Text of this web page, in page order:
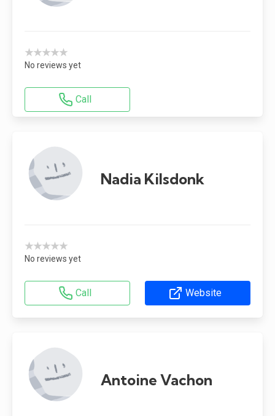
★★★★★
No reviews yet
Call
Nadia Kilsdonk
★★★★★
No reviews yet
Call Website
Antoine Vachon